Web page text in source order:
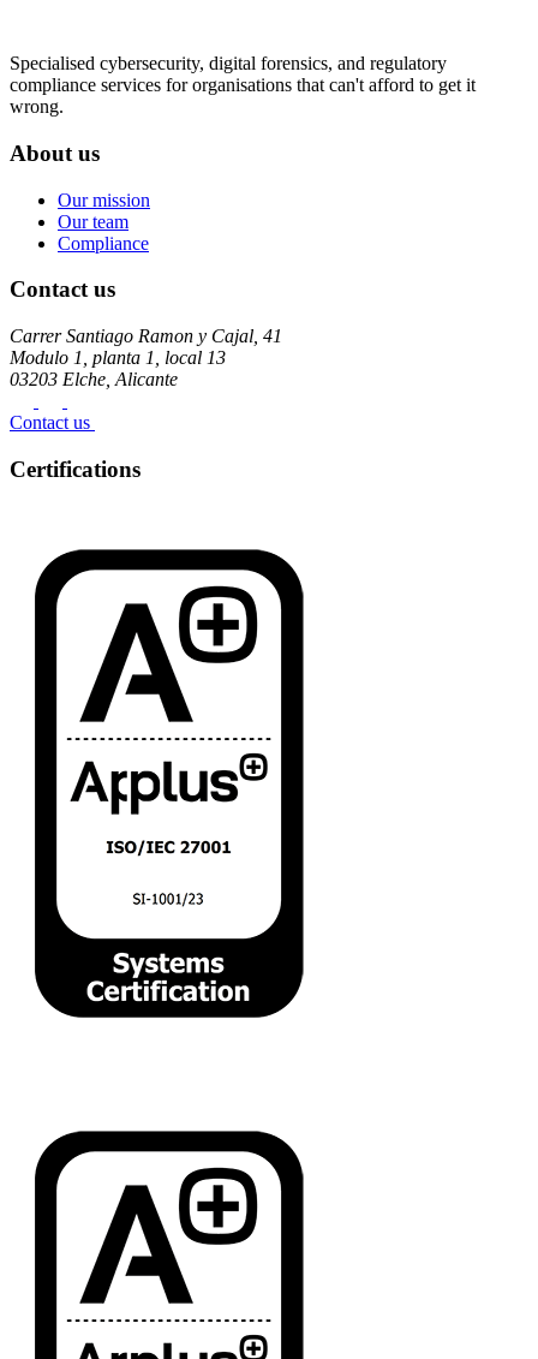
Specialised cybersecurity, digital forensics, and regulatory
compliance services for organisations that can't afford to get it
wrong.
About us
Our mission
Our team
Compliance
Contact us
Carrer Santiago Ramon y Cajal, 41
Modulo 1, planta 1, local 13
03203 Elche, Alicante
Contact us
Certifications